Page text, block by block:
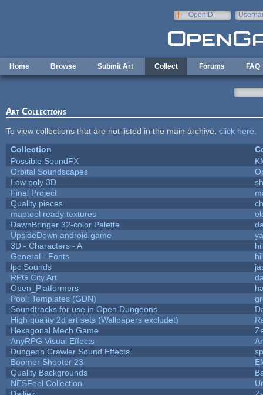
OpenID
Home Browse Submit Art Collect Forums FAQ
Art Collections
To view collections that are not listed in the main archive, click here
Collection
Possible SoundFX
Orbital Soundscapes
Low poly 3D
Final Project
Quality pieces
maptool ready textures
DawnBringer 32-color Palette
UpsideDown android game
3D - Characters - A
General - Fonts
lpc Sounds
RPG City Art
Open_Platformers
Pool: Templates (GDN)
Soundtracks for use in Open Dungeons
High quality 2d art sets (Wallpapers excludet)
Hexagonal Mech Game
AnyRPG Visual Effects
Dungeon Crawler Sound Effects
Boomer Shooter 23
Quality Backgrounds
NESFeel Collection